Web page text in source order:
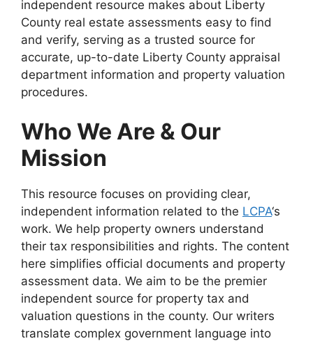
independent resource makes about Liberty
County real estate assessments easy to find
and verify, serving as a trusted source for
accurate, up-to-date Liberty County appraisal
department information and property valuation
procedures.
Who We Are & Our
Mission
This resource focuses on providing clear,
independent information related to the LCPA‘s
work. We help property owners understand
their tax responsibilities and rights. The content
here simplifies official documents and property
assessment data. We aim to be the premier
independent source for property tax and
valuation questions in the county. Our writers
translate complex government language into